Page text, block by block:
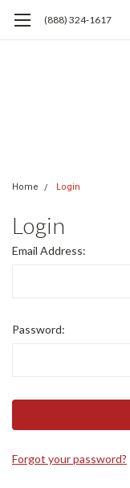
(888) 324-1617
Home Login
Login
Email Address:
Password:
Forgot your password?